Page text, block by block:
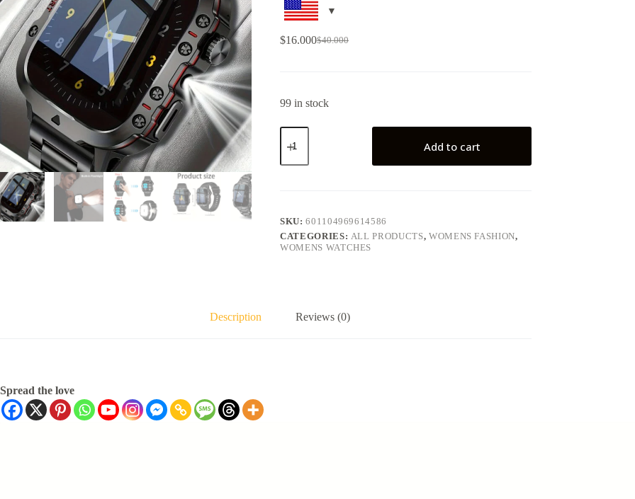
$40.000
$16.000
99 in stock
Add to cart
SKU:601104969614586
CATEGORIES: ALL PRODUCTS, WOMENS FASHION,
WOMENS WATCHES
Description Reviews (0)
Spread the love